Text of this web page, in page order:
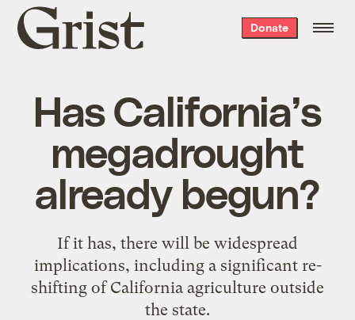
Grist
home
Donate
Has California’s
megadrought
already begun?
If it has, there will be widespread
implications, including a significant re-
shifting of California agriculture outside
the state.